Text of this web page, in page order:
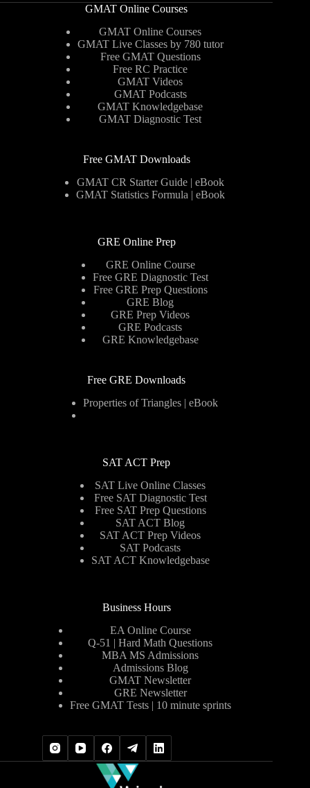
GMAT Online Courses
GMAT Online Courses
GMAT Live Classes by 780 tutor
Free GMAT Questions
Free RC Practice
GMAT Videos
GMAT Podcasts
GMAT Knowledgebase
GMAT Diagnostic Test
Free GMAT Downloads
GMAT CR Starter Guide | eBook
GMAT Statistics Formula | eBook
GRE Online Prep
GRE Online Course
Free GRE Diagnostic Test
Free GRE Prep Questions
GRE Blog
GRE Prep Videos
GRE Podcasts
GRE Knowledgebase
Free GRE Downloads
Properties of Triangles | eBook
SAT ACT Prep
SAT Live Online Classes
Free SAT Diagnostic Test
Free SAT Prep Questions
SAT ACT Blog
SAT ACT Prep Videos
SAT Podcasts
SAT ACT Knowledgebase
Business Hours
EA Online Course
Q-51 | Hard Math Questions
MBA MS Admissions
Admissions Blog
GMAT Newsletter
GRE Newsletter
Free GMAT Tests | 10 minute sprints